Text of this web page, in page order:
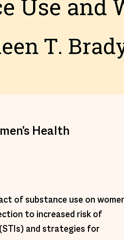
Health
of substance use on
to increased risk of
and strategies for